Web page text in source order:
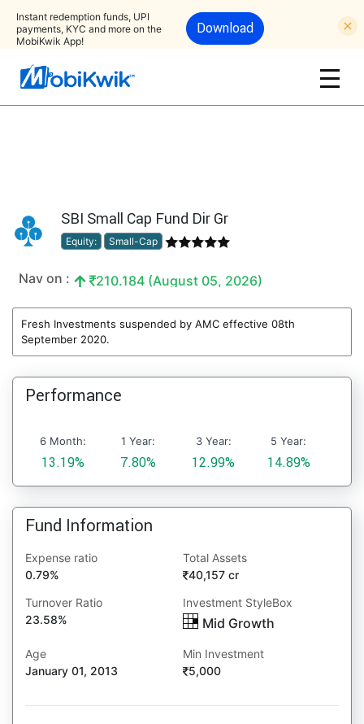
Instant redemption funds, UPI
payments, KYC and more on the
MobiKwik App!
Download
SBI Small Cap Fund Dir Gr
Equity: Small-Cap
Nav on : 210.184 (August 05, 2026)
Fresh Investments suspended by AMC effective 08th
September 2020.
Performance
6 Month:
13.19%
1 Year:
7.80%
3 Year:
12.99%
5 Year:
14.89%
Fund Information
Expense ratio
0.79%
Total Assets
40,157 cr
Turnover Ratio
23.58%
Investment StyleBox
Mid Growth
Age
January 01, 2013
Min Investment
5,000